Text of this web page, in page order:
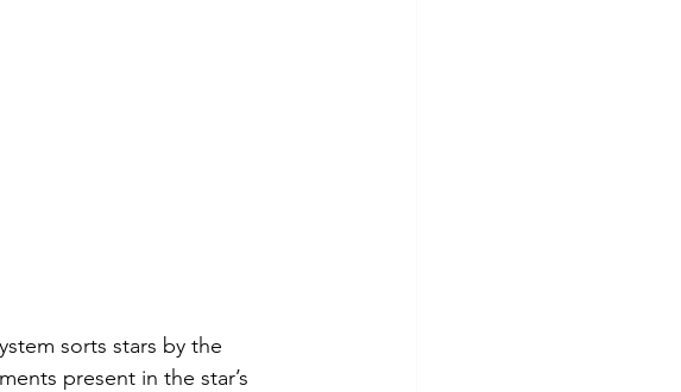
sorts stars by the
present in the star’s